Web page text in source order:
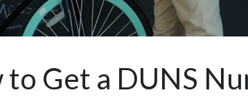
to Get a DUNS